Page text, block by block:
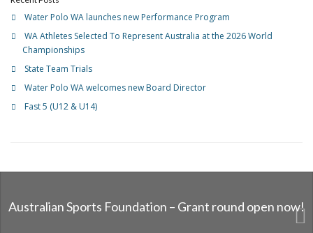
Water Polo WA launches new Performance Program
WA Athletes Selected To Represent Australia at the 2026 World
Championships
State Team Trials
Water Polo WA welcomes new Board Director
Fast 5 (U12 & U14)
Australian Sports Foundation – Grant round open now!